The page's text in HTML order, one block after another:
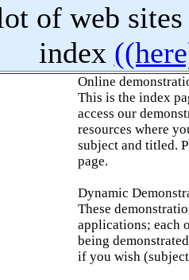
of web
index
Online
This is the index
access our
resources where
subject and titled.
page.
Dynamic
These
applications; each
being
if you wish